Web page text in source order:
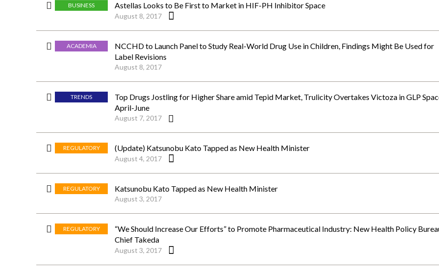
BUSINESS Astellas Looks to Be First to Market in HIF-PH Inhibitor Space
August 8, 2017
ACADEMIA
NCCHD to Launch Panel to Study Real-World Drug Use in Children, Findings Might Be Used for
Label Revisions
August 8, 2017
TRENDS
Top Drugs Jostling for Higher Share amid Tepid Market, Trulicity Overtakes Victoza in GLP
April-June
August 7, 2017
REGULATORY (Update) Katsunobu Kato Tapped as New Health Minister
August 4, 2017
REGULATORY Katsunobu Kato Tapped as New Health Minister
August 3, 2017
REGULATORY
“We Should Increase Our Efforts” to Promote Pharmaceutical Industry: New Health Policy
Chief Takeda
August 3, 2017